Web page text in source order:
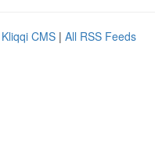
Kliqqi CMS | All RSS Feeds